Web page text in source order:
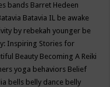
bands Barret Hedeen
Batavia IL be awake
by rebekah younger be
Inspiring Stories for
Beauty Becoming A Reiki
yoga behaviors Belief
bells belly dance belly